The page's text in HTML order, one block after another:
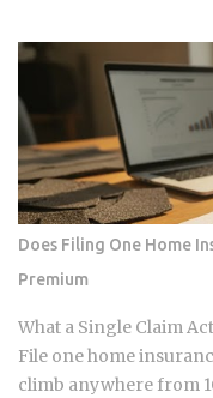
code that makes this
never see coming,
strategy into a bill they
tax year, the IRS sets
$150,000 to $165,000
$246,000 for married-
upper limits, direct
prohibited. The 2026
modestly due to
filing-jointly cutoff near
official IRS
above these thresholds
Does Filing One Home
Premium
What a Single Claim
File one home
climb anywhere from